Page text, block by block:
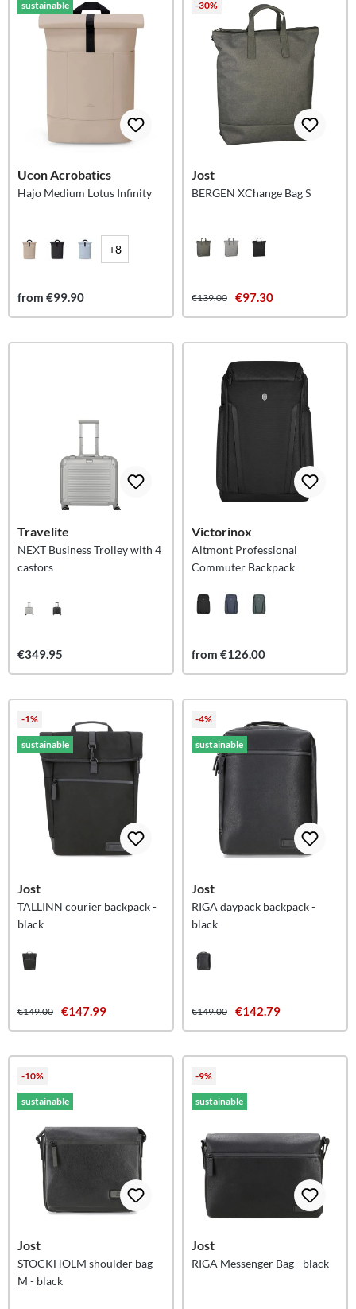
sustainable
Ucon Acrobatics
Hajo Medium Lotus Infinity
+8
from €99.90
-30%
Jost
BERGEN XChange Bag S
€139.00 €97.30
Travelite
NEXT Business Trolley with 4
castors
€349.95
Victorinox
Altmont Professional
Commuter Backpack
from €126.00
-1%
sustainable
Jost
TALLINN courier backpack -
black
€149.00 €147.99
-4%
sustainable
Jost
RIGA daypack backpack -
black
€149.00 €142.79
-10%
sustainable
Jost
STOCKHOLM shoulder bag
M - black
-9%
sustainable
Jost
RIGA Messenger Bag - black